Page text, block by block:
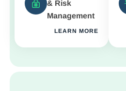
& Risk
Management
LEARN MORE